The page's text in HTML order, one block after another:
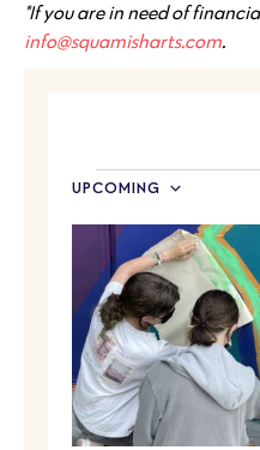
*If you are in need of
info@squamisharts.com.
UPCOMING
date.
LIST
OF
EVENTS
IN
PHOTO
VIEW